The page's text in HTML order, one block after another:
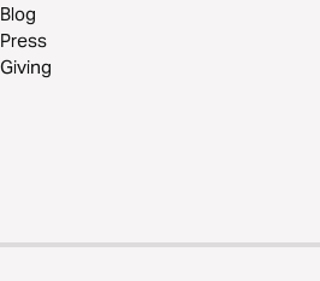
Blog
Press
Giving